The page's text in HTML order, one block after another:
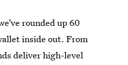
rounded up 60
inside out. From
deliver high-level